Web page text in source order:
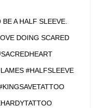
A HALF SLEEVE.
DOING SCARED
#HALFSLEEVE